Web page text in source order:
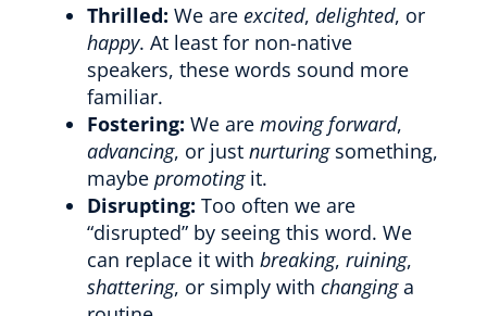
Thrilled: We are excited, delighted, or
happy. At least for non-native
speakers, these words sound more
familiar.
Fostering: We are moving forward,
advancing, or just nurturingsomething,
maybe promotingit.
Disrupting: Too often we are
“disrupted” by seeing this word. We
can replace it with breaking, ruining,
shattering, or simply with changinga